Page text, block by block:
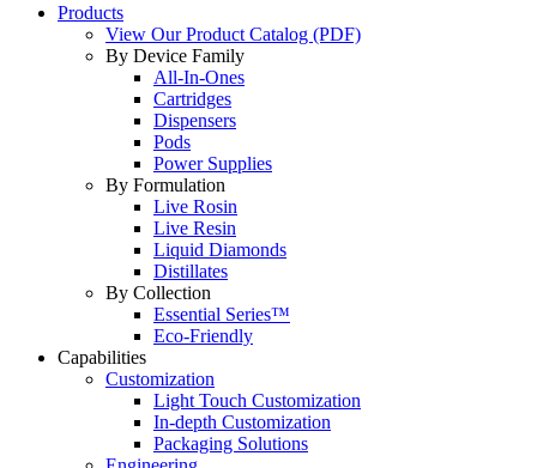
Products
View Our Product Catalog (PDF)
By Device Family
All-In-Ones
Cartridges
Dispensers
Pods
Power Supplies
By Formulation
Live Rosin
Live Resin
Liquid Diamonds
Distillates
By Collection
Essential Series™
Eco-Friendly
Capabilities
Customization
Light Touch Customization
In-depth Customization
Packaging Solutions